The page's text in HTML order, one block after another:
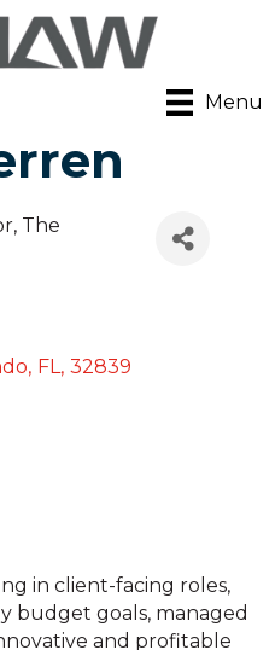
Menu
, The
, FL, 32839
in client-facing roles,
budget goals, managed
and profitable